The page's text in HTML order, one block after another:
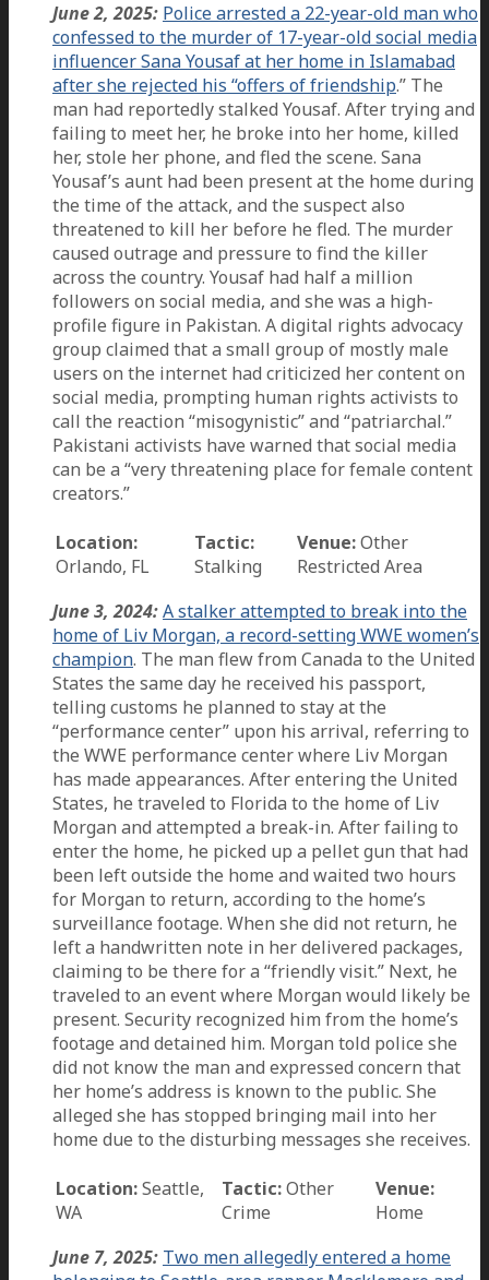
June 2, 2025: Police arrested a 22-year-old man who
confessed to the murder of 17-year-old social media
influencer Sana Yousaf at her home in Islamabad
after she rejected his “offers of friendship.” The
man had reportedly stalked Yousaf. After trying and
failing to meet her, he broke into her home, killed
her, stole her phone, and fled the scene. Sana
Yousaf’s aunt had been present at the home during
the time of the attack, and the suspect also
threatened to kill her before he fled. The murder
caused outrage and pressure to find the killer
across the country. Yousaf had half a million
followers on social media, and she was a high-
profile figure in Pakistan. A digital rights advocacy
group claimed that a small group of mostly male
users on the internet had criticized her content on
social media, prompting human rights activists to
call the reaction “misogynistic” and “patriarchal.”
Pakistani activists have warned that social media
can be a “very threatening place for female content
creators.”
Location:
Orlando, FL
Tactic:
Stalking
Venue:Other
Restricted Area
June 3, 2024:A stalker attempted to break into the
home of Liv Morgan, a record-setting WWE women’s
champion. The man flew from Canada to the United
States the same day he received his passport,
telling customs he planned to stay at the
“performance center” upon his arrival, referring to
the WWE performance center where Liv Morgan
has made appearances. After entering the United
States, he traveled to Florida to the home of Liv
Morgan and attempted a break-in. After failing to
enter the home, he picked up a pellet gun that had
been left outside the home and waited two hours
for Morgan to return, according to the home’s
surveillance footage. When she did not return, he
left a handwritten note in her delivered packages,
claiming to be there for a “friendly visit.” Next, he
traveled to an event where Morgan would likely be
present. Security recognized him from the home’s
footage and detained him. Morgan told police she
did not know the man and expressed concern that
her home’s address is known to the public. She
alleged she has stopped bringing mail into her
home due to the disturbing messages she receives.
Location:Seattle,
WA
Tactic:Other
Crime
Venue:
Home
June 7, 2025: Two men allegedly entered a home